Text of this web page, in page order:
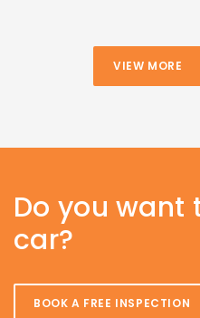
VIEW MORE
Do you want
car?
BOOK A FREE INSPECTION